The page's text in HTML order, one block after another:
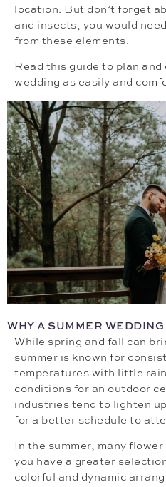
location. But don’t forget
and insects, you would
from these elements.
Read this guide to plan and
wedding as easily and
WHY A SUMMER WEDDING
While spring and fall can
summer is known for
temperatures with little
conditions for an outdoor
industries tend to lighten
for a better schedule to
In the summer, many
you have a greater
colorful and dynamic